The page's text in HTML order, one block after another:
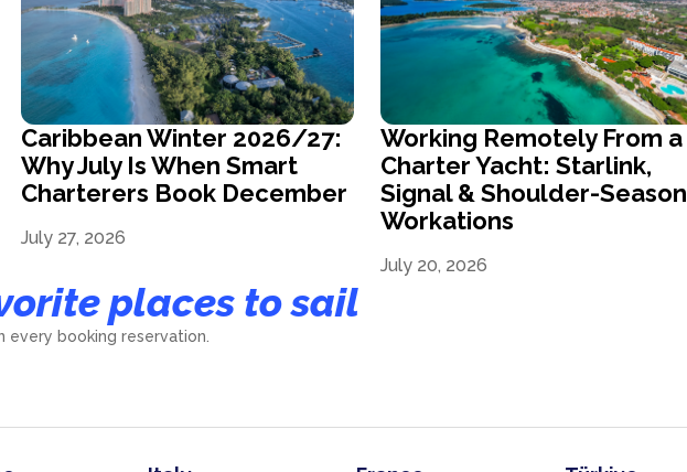
Caribbean Winter 2026/27:
Why July Is When Smart
Charterers Book December
July 27, 2026
Working Remotely From a
Charter Yacht: Starlink,
Signal & Shoulder-Season
Workations
July 20, 2026
places to sail
every booking reservation.